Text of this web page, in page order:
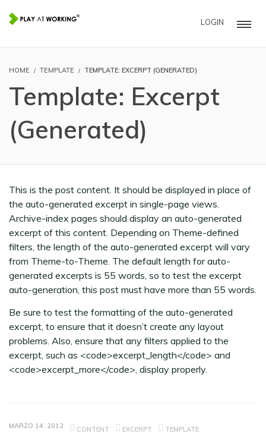
LOGIN
HOME TEMPLATE TEMPLATE: EXCERPT (GENERATED)
Template: Excerpt
(Generated)
This is the post content. It should be displayed in place of
the auto-generated excerpt in single-page views.
Archive-index pages should display an auto-generated
excerpt of this content. Depending on Theme-defined
filters, the length of the auto-generated excerpt will vary
from Theme-to-Theme. The default length for auto-
generated excerpts is 55 words, so to test the excerpt
auto-generation, this post must have more than 55 words.
Be sure to test the formatting of the auto-generated
excerpt, to ensure that it doesn’t create any layout
problems. Also, ensure that any filters applied to the
excerpt, such as <code>excerpt_length</code> and
<code>excerpt_more</code>, display properly.
MARZO 14, 2012 CONTENT EXCERPT TEMPLATE